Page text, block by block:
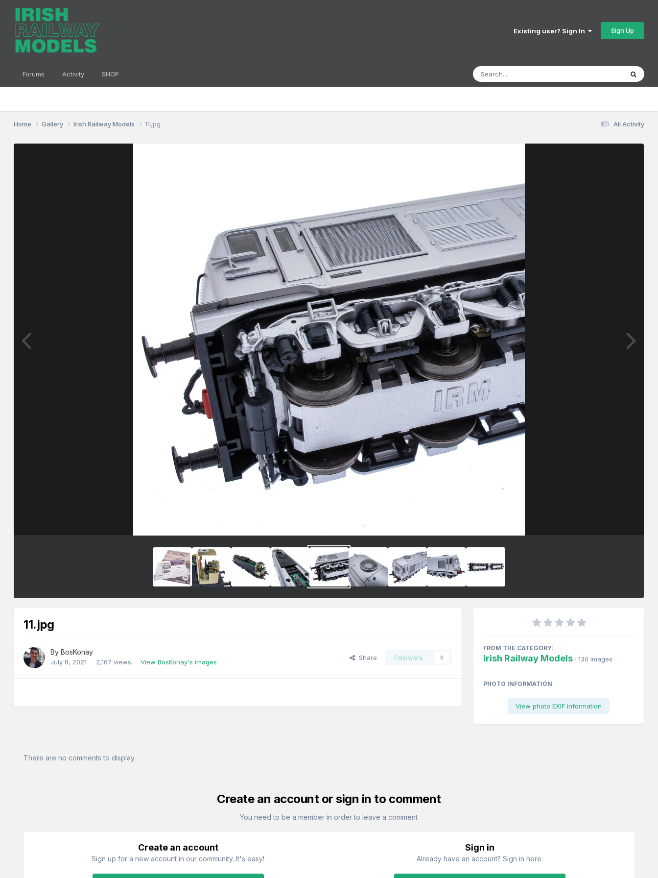
Existing user? Sign In Sign Up
Forums Activity SHOP
All Activity
Home Gallery Irish Railway Models 11.jpg
11.jpg
ByBosKonay
July 8, 2021 2,167 views View BosKonay's images
Share Followers 0
FROM THE CATEGORY:
Irish Railway Models · 130 images
PHOTO INFORMATION
View photo EXIF information
There are no comments to display.
Create an account or sign in to comment
You need to be a member in order to leave a comment
Create an account
Sign up for a new account in our community. It's easy!
Sign in
Already have an account? Sign in here.